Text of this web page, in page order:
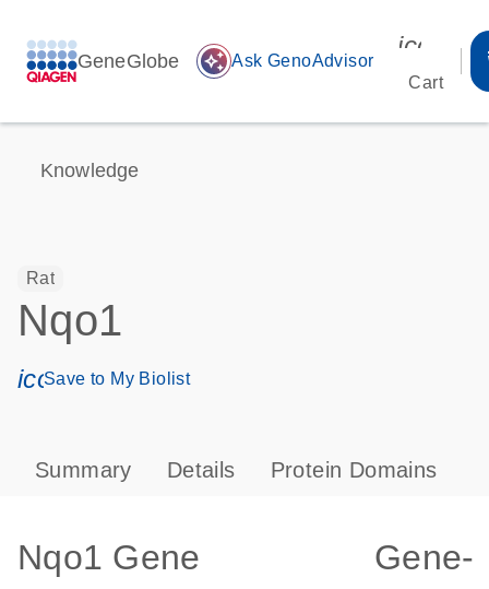
GeneGlobe auto_awesome Ask GenoAdvisor
Cart
Knowledge
Rat
Nqo1
icon_0171_ls_qf_save_program-s
Save to My Biolist
Summary Details Protein Domains
Nqo1 Gene
Gene-